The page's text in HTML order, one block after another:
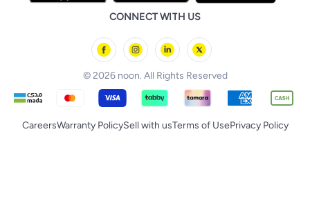
CONNECT WITH US
© 2026 noon. All Rights Reserved
CareersWarranty PolicySell with usTerms of UsePrivacy Policy